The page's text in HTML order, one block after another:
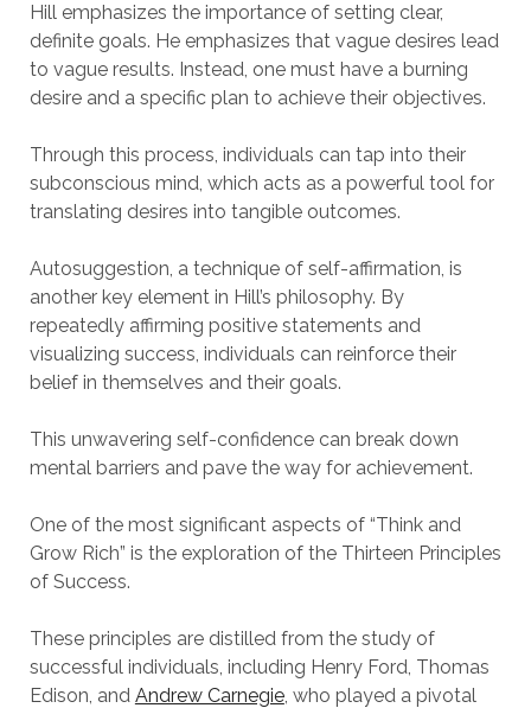
Hill emphasizes the importance of setting clear,
definite goals. He emphasizes that vague desires lead
to vague results. Instead, one must have a burning
desire and a specific plan to achieve their objectives.
Through this process, individuals can tap into their
subconscious mind, which acts as a powerful tool for
translating desires into tangible outcomes.
Autosuggestion, a technique of self-affirmation, is
another key element in Hill’s philosophy. By
repeatedly affirming positive statements and
visualizing success, individuals can reinforce their
belief in themselves and their goals.
This unwavering self-confidence can break down
mental barriers and pave the way for achievement.
One of the most significant aspects of “Think and
Grow Rich” is the exploration of the Thirteen Principles
of Success.
These principles are distilled from the study of
successful individuals, including Henry Ford, Thomas
Edison, and Andrew Carnegie, who played a pivotal